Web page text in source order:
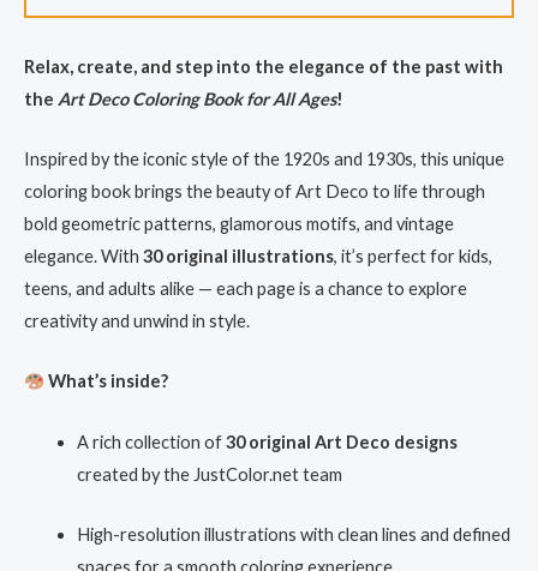
Relax, create, and step into the elegance of the past with
the Art Deco Coloring Book for All Ages!
Inspired by the iconic style of the 1920s and 1930s, this unique
coloring book brings the beauty of Art Deco to life through
bold geometric patterns, glamorous motifs, and vintage
elegance. With 30 original illustrations, it’s perfect for kids,
teens, and adults alike — each page is a chance to explore
creativity and unwind in style.
What’s inside?
A rich collection of30 original Art Deco designs
created by the JustColor.net team
High-resolution illustrations with clean lines and defined
spaces for a smooth coloring experience